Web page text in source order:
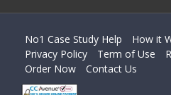
No1 Case Study Help How it
Privacy Policy
Term of Use
Order Now
Contact Us